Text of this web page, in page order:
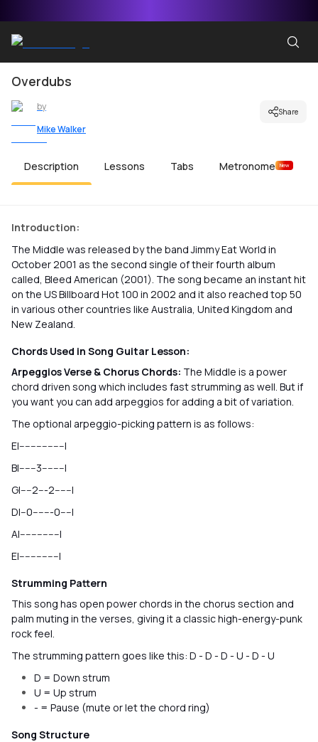
Overdubs
by
Mike Walker
Share
Description Lessons Tabs Metronome New
Introduction:
The Middle was released by the band Jimmy Eat World in
October 2001 as the second single of their fourth album
called, Bleed American (2001). The song became an instant hit
on the US Billboard Hot 100 in 2002 and it also reached top 50
in various other countries like Australia, United Kingdom and
New Zealand.
Chords Used in Song Guitar Lesson:
Arpeggios Verse & Chorus Chords: The Middle is a power
chord driven song which includes fast strumming as well. But if
you want you can add arpeggios for adding a bit of variation.
The optional arpeggio-picking pattern is as follows:
E|----------------|
B|------3--------|
G|----2---2------|
D|--0-------0----|
A|--------------|
E|--------------|
Strumming Pattern
This song has open power chords in the chorus section and
palm muting in the verses, giving it a classic high-energy-punk
rock feel.
The strumming pattern goes like this: D - D - D - U - D - U
D = Down strum
U = Up strum
- = Pause (mute or let the chord ring)
Song Structure